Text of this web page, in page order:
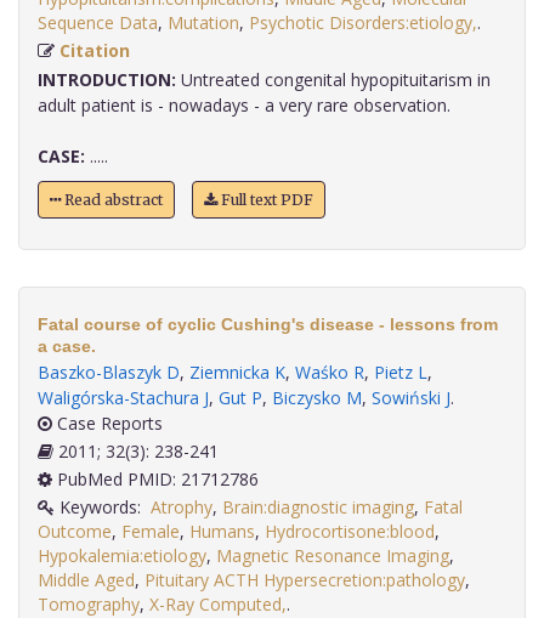
Sequence Data, Mutation, Psychotic Disorders:etiology,
Citation
INTRODUCTION: Untreated congenital hypopituitarism in
adult patient is - nowadays - a very rare observation.
CASE: .....
Read abstract Full text PDF
Fatal course of cyclic Cushing's disease - lessons from
a case.
Baszko-Blaszyk D, Ziemnicka K, Waśko R, Pietz L,
Waligórska-Stachura J, Gut P, Biczysko M, Sowiński J.
Case Reports
2011; 32(3): 238-241
PubMed PMID: 21712786
Keywords: Atrophy, Brain:diagnostic imaging, Fatal
Outcome, Female, Humans, Hydrocortisone:blood,
Hypokalemia:etiology, Magnetic Resonance Imaging,
Middle Aged, Pituitary ACTH Hypersecretion:pathology,
Tomography, X-Ray Computed,